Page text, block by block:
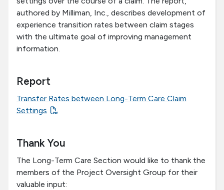
authored by Milliman, Inc., describes development of
experience transition rates between claim stages
with the ultimate goal of improving management
information.
Report
Transfer Rates between Long-Term Care Claim
Settings
Thank You
The Long-Term Care Section would like to thank the
members of the Project Oversight Group for their
valuable input: